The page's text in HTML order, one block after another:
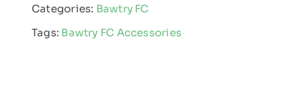
Water
Bottle
Categories: Bawtry FC
Tags: Bawtry FC Accessories